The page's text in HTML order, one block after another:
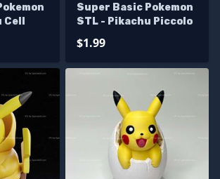
Super Basic Pokemon
STL - Pikachu Piccolo
$1.99